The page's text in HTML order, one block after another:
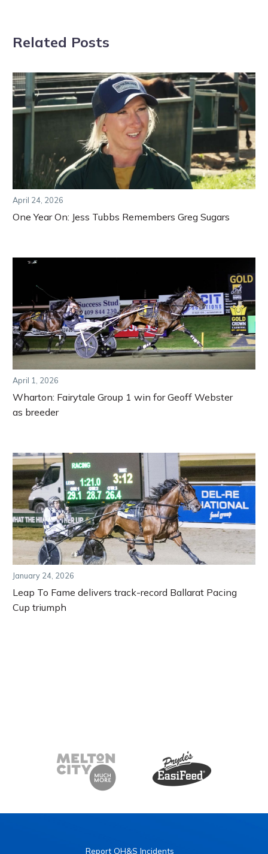
Related Posts
April 24, 2026
One Year On: Jess Tubbs Remembers Greg Sugars
April 1, 2026
Wharton: Fairytale Group 1 win for Geoff Webster
as breeder
January 24, 2026
Leap To Fame delivers track-record Ballarat Pacing
Cup triumph
Report OH&S Incidents